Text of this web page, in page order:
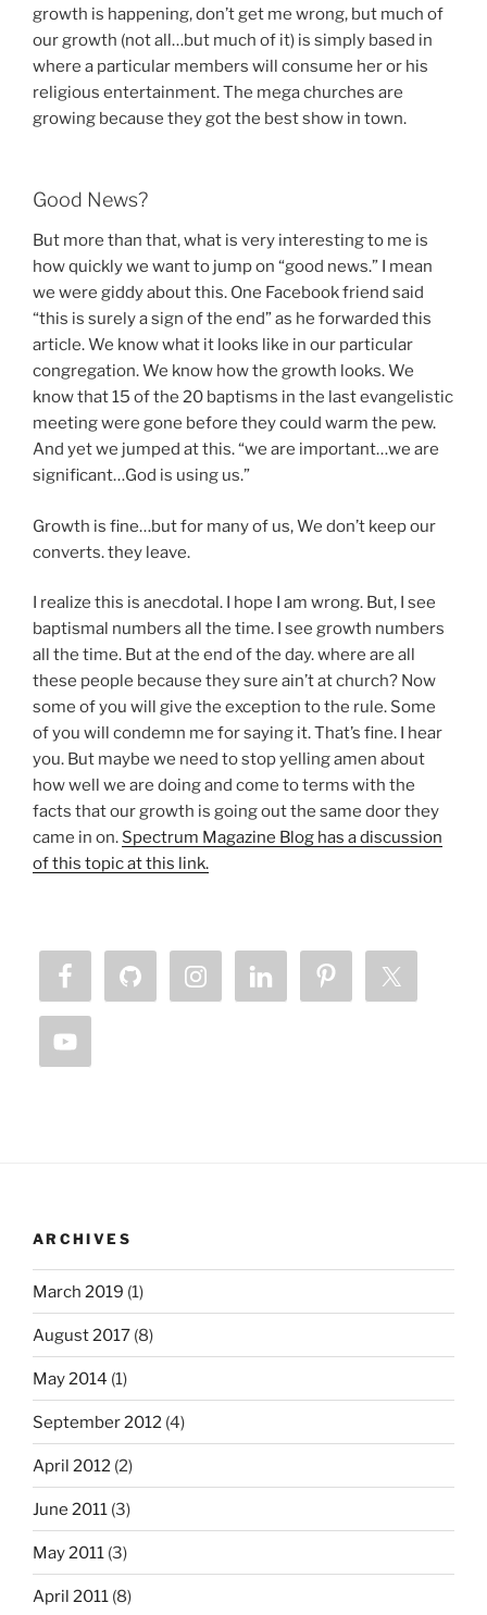
growth is happening, don’t get me wrong, but much of
our growth (not all…but much of it) is simply based in
where a particular members will consume her or his
religious entertainment. The mega churches are
growing because they got the best show in town.
Good News?
But more than that, what is very interesting to me is
how quickly we want to jump on “good news.” I mean
we were giddy about this. One Facebook friend said
“this is surely a sign of the end” as he forwarded this
article. We know what it looks like in our particular
congregation. We know how the growth looks. We
know that 15 of the 20 baptisms in the last evangelistic
meeting were gone before they could warm the pew.
And yet we jumped at this. “we are important…we are
significant…God is using us.”
Growth is fine…but for many of us, We don’t keep our
converts. they leave.
I realize this is anecdotal. I hope I am wrong. But, I see
baptismal numbers all the time. I see growth numbers
all the time. But at the end of the day. where are all
these people because they sure ain’t at church? Now
some of you will give the exception to the rule. Some
of you will condemn me for saying it. That’s fine. I hear
you. But maybe we need to stop yelling amen about
how well we are doing and come to terms with the
facts that our growth is going out the same door they
came in on. Spectrum Magazine Blog has a discussion
of this topic at this link.
ARCHIVES
March 2019 (1)
August 2017 (8)
May 2014 (1)
September 2012 (4)
April 2012 (2)
June 2011 (3)
May 2011 (3)
April 2011 (8)